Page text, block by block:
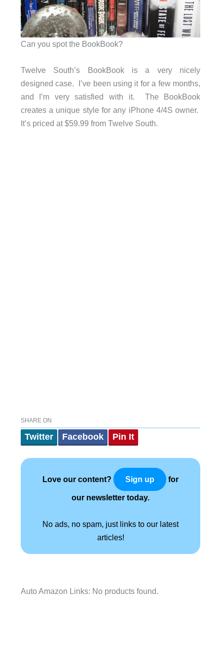
Can you spot the BookBook?
Twelve South’s BookBook is a very nicely
designed case. I’ve been using it for a few months,
and I’m very satisfied with it. The BookBook
creates a unique style for any iPhone 4/4S owner.
It’s priced at $59.99 from Twelve South.
SHARE ON
Twitter Facebook Pin It
Love our content? Sign up for
our newsletter today.
No ads, no spam, just links to our latest
articles!
Auto Amazon Links: No products found.